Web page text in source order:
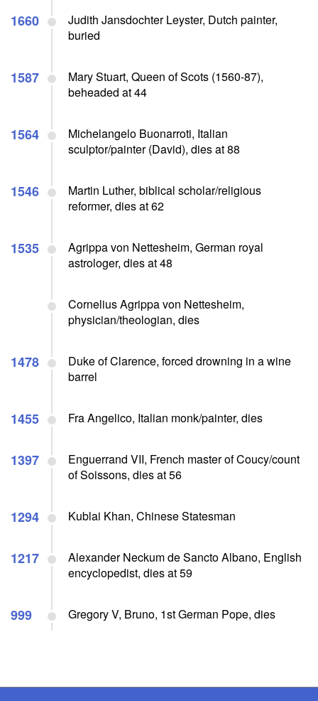
1660
Judith Jansdochter Leyster, Dutch painter,
buried
1587
Mary Stuart, Queen of Scots (1560-87),
beheaded at 44
1564
Michelangelo Buonarroti, Italian
sculptor/painter (David), dies at 88
1546
Martin Luther, biblical scholar/religious
reformer, dies at 62
1535
Agrippa von Nettesheim, German royal
astrologer, dies at 48
Cornelius Agrippa von Nettesheim,
physician/theologian, dies
1478
Duke of Clarence, forced drowning in a wine
barrel
1455 Fra Angelico, Italian monk/painter, dies
1397
Enguerrand VII, French master of Coucy/count
of Soissons, dies at 56
1294 Kublai Khan, Chinese Statesman
1217
Alexander Neckum de Sancto Albano, English
encyclopedist, dies at 59
999 Gregory V, Bruno, 1st German Pope, dies